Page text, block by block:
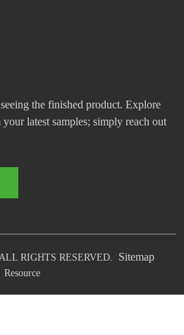
the finished product. Explore
latest samples; simply reach out
RIGHTS RESERVED. Sitemap
Resource